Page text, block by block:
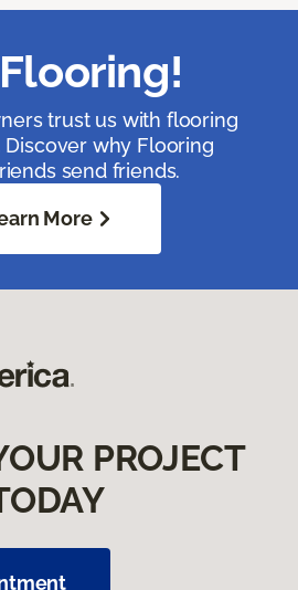
trust us with flooring
why Flooring
send friends.
More
PROJECT